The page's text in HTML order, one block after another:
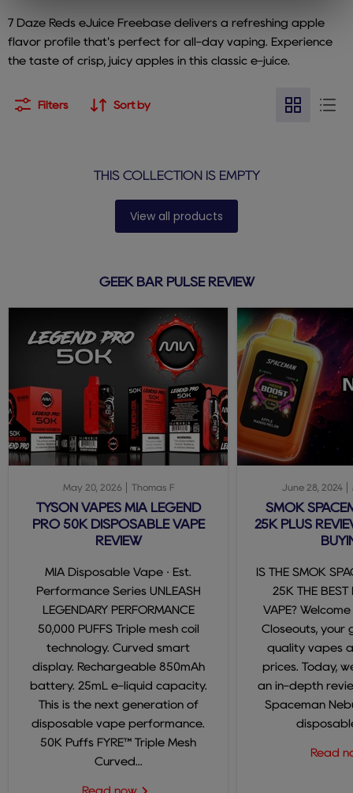
7 Daze Reds eJuice Freebase delivers a refreshing apple
flavor profile that's perfect for all-day vaping. Experience
the taste of crisp, juicy apples in this classic e-juice.
Filters Sort by
THIS COLLECTION IS EMPTY
View all products
GEEK BAR PULSE REVIEW
May 20, 2026 Thomas F
TYSON VAPES MIA LEGEND
PRO 50K DISPOSABLE VAPE
REVIEW
MIA Disposable Vape · Est.
Performance Series UNLEASH
LEGENDARY PERFORMANCE
50,000 PUFFS Triple mesh coil
technology. Curved smart
display. Rechargeable 850mAh
battery. 25mL e-liquid capacity.
This is the next generation of
disposable vape performance.
50K Puffs FYRE™ Triple Mesh
Curved...
June 28, 2024
SMOK
25K PLUS
IS THE SMOK
25K THE BEST
VAPE?
Closeouts, your
quality vapes
prices. Today,
an in-depth
Spaceman
Read